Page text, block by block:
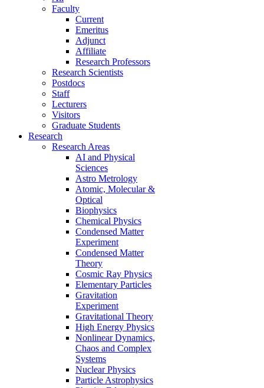
Faculty
Current
Emeritus
Adjunct
Affiliate
Research Professors
Research Scientists
Postdocs
Staff
Lecturers
Visitors
Graduate Students
Research
Research Areas
AI and Physical
Sciences
Astro Metrology
Atomic, Molecular &
Optical
Biophysics
Chemical Physics
Condensed Matter
Experiment
Condensed Matter
Theory
Cosmic Ray Physics
Elementary Particles
Gravitation
Experiment
Gravitational Theory
High Energy Physics
Nonlinear Dynamics,
Chaos and Complex
Systems
Nuclear Physics
Particle Astrophysics